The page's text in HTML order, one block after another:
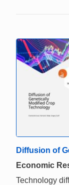
Diffusion of
Economic
Technology